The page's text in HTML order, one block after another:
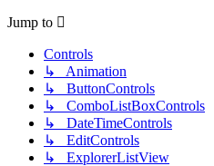
Jump to
Controls
↳ Animation
↳ ButtonControls
↳ ComboListBoxControls
↳ DateTimeControls
↳ EditControls
↳ ExplorerListView